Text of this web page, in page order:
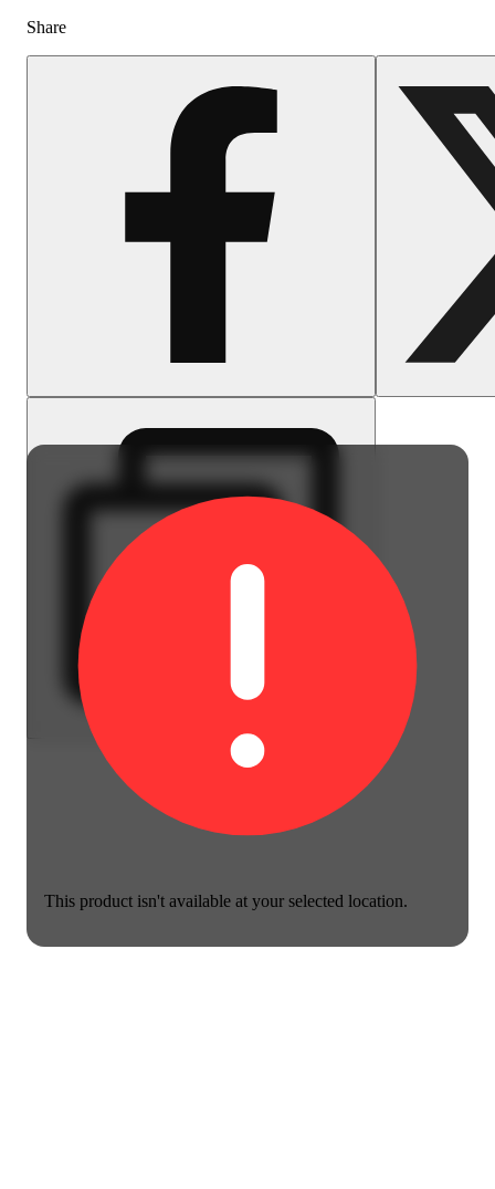
This product isn't available at your selected location.
Share